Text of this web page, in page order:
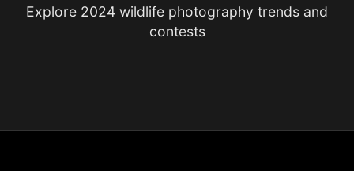
Explore 2024 wildlife photography trends and
contests